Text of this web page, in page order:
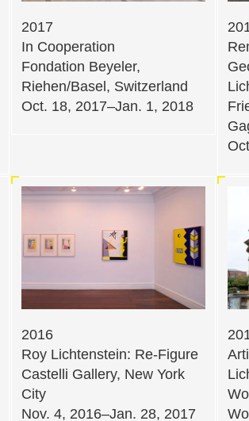
2017
In Cooperation
Fondation Beyeler,
Riehen/Basel, Switzerland
Oct. 18, 2017–Jan. 1, 2018
2016
Roy Lichtenstein: Re-Figure
Castelli Gallery, New York
City
Nov. 4, 2016–Jan. 28, 2017